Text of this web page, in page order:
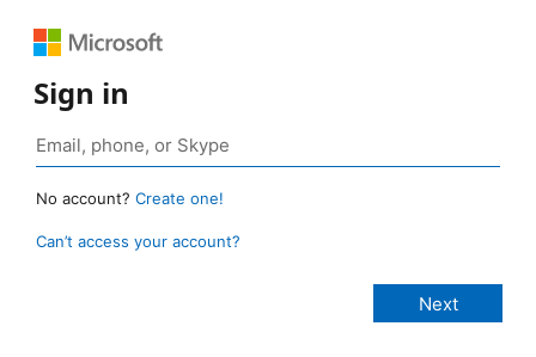
Sign in
No account? Create one!
Can’t access your account?